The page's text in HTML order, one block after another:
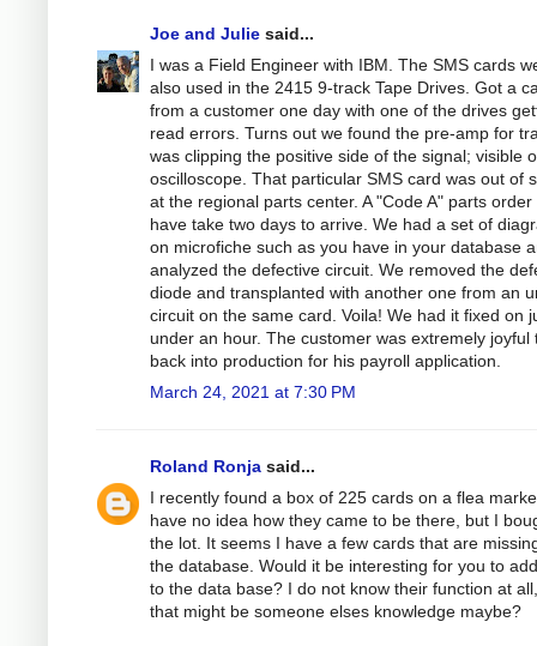
Joe and Julie said...
I was a Field Engineer with IBM. The SMS cards
also used in the 2415 9-track Tape Drives. Got a
from a customer one day with one of the drives
read errors. Turns out we found the pre-amp for
was clipping the positive side of the signal; visible
oscilloscope. That particular SMS card was out of
at the regional parts center. A "Code A" parts order
have take two days to arrive. We had a set of
on microfiche such as you have in your database
analyzed the defective circuit. We removed the
diode and transplanted with another one from an
circuit on the same card. Voila! We had it fixed on
under an hour. The customer was extremely joyful
back into production for his payroll application.
March 24, 2021 at 7:30 PM
Roland Ronja said...
I recently found a box of 225 cards on a flea
have no idea how they came to be there, but I
the lot. It seems I have a few cards that are
the database. Would it be interesting for you to
to the data base? I do not know their function at
that might be someone elses knowledge maybe?